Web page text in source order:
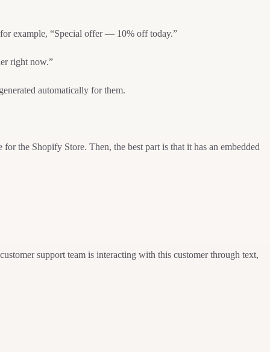
example, “Special offer — 10% off today.”
right now.”
automatically for them.
the Shopify Store. Then, the best part is that it has an embedded
support team is interacting with this customer through text,